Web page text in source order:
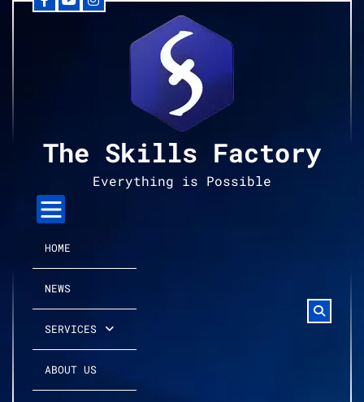
Facebook
YouTubeInstagram
The Skills Factory
Everything is Possible
HOME
NEWS
SERVICES
ABOUT US